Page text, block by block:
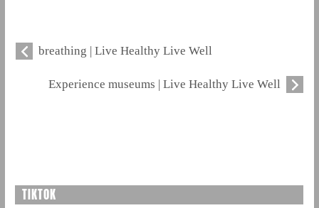
breathing | Live Healthy Live Well
Experience museums | Live Healthy Live Well
TIKTOK